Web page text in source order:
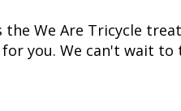
We Are Tricycle
you. We can't wait to